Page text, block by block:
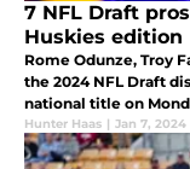
7 NFL Draft
Huskies edition
Rome Odunze, Troy
the 2024 NFL Draft
national title on
radar.
Hunter Haas | Jan 7, 2024